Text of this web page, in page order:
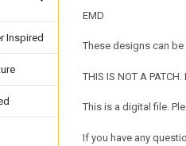
Inspired
EMD
These designs can
THIS IS NOT A
This is a digital file.
If you have any